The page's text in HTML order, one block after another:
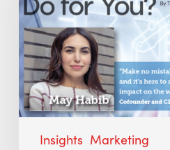
Insights Marketing